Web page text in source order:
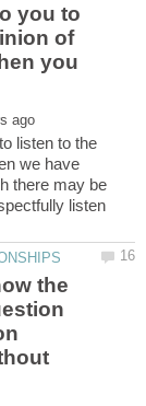
you to
of
you
listen to the
we have
there may be
listen
the